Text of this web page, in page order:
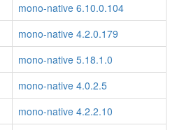
mono-native 6.10.0.104
mono-native 4.2.0.179
mono-native 5.18.1.0
mono-native 4.0.2.5
mono-native 4.2.2.10